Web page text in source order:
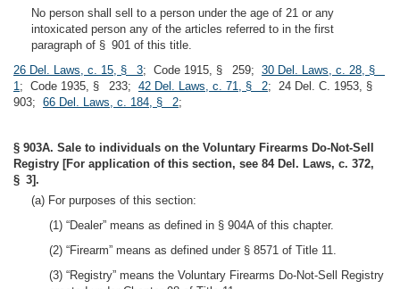
No person shall sell to a person under the age of 21 or any
intoxicated person any of the articles referred to in the first
paragraph of § 901 of this title.
26 Del. Laws, c. 15, § 3; Code 1915, § 259; 30 Del. Laws, c. 28, §
1; Code 1935, § 233; 42 Del. Laws, c. 71, § 2; 24 Del. C. 1953, §
903; 66 Del. Laws, c. 184, § 2;
§ 903A. Sale to individuals on the Voluntary Firearms Do-Not-Sell
Registry [For application of this section, see 84 Del. Laws, c. 372,
§ 3].
(a) For purposes of this section:
(1) “Dealer” means as defined in § 904A of this chapter.
(2) “Firearm” means as defined under § 8571 of Title 11.
(3) “Registry” means the Voluntary Firearms Do-Not-Sell Registry